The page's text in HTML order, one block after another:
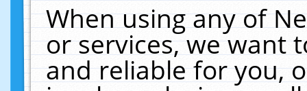
When using any of
or services, we want
and reliable for you,